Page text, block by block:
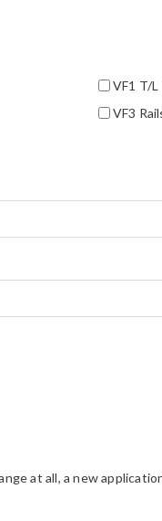
VF1 T/L
VF3
at all, a new